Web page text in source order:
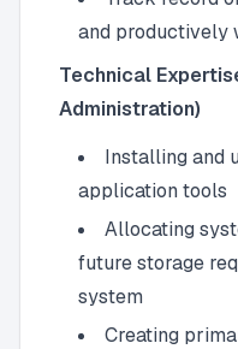
and productively
Technical
Administration)
Installing and
application tools
Allocating
future storage
system
Creating